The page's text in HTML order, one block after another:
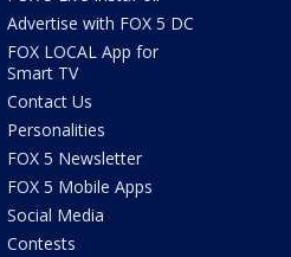
Advertise with FOX 5 DC
FOX LOCAL App for
Smart TV
Contact Us
Personalities
FOX 5 Newsletter
FOX 5 Mobile Apps
Social Media
Contests